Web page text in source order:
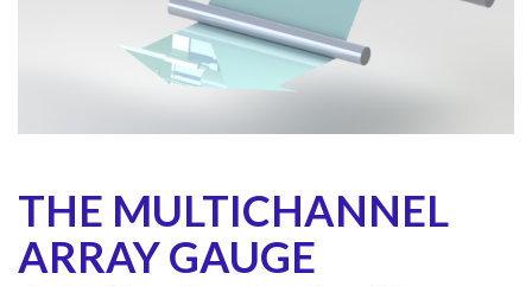
THE MULTICHANNEL
ARRAY GAUGE